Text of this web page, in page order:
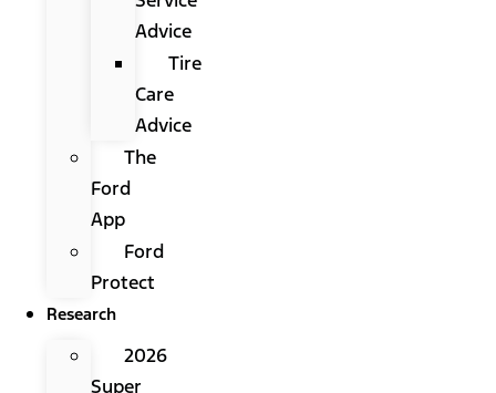
Advice
Tire
Care
Advice
The
Ford
App
Ford
Protect
Research
2026
Super